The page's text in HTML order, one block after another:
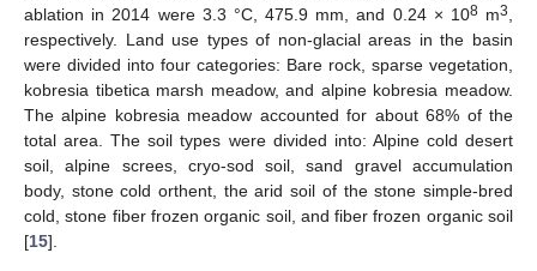
ablation in 2014 were 3.3 °C, 475.9 mm, and 0.24 × 108m3
respectively. Land use types of non-glacial areas in the basin
were divided into four categories: Bare rock, sparse vegetation,
kobresia tibetica marsh meadow, and alpine kobresia meadow.
The alpine kobresia meadow accounted for about 68% of the
total area. The soil types were divided into: Alpine cold desert
soil, alpine screes, cryo-sod soil, sand gravel accumulation
body, stone cold orthent, the arid soil of the stone simple-bred
cold, stone fiber frozen organic soil, and fiber frozen organic soil
[15].